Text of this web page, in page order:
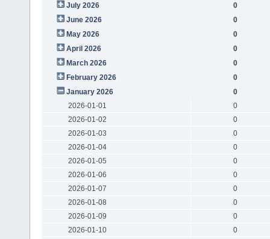
July 2026
0
June 2026
0
May 2026
0
April 2026
0
March 2026
0
February 2026
0
January 2026
0
2026-01-01
0
2026-01-02
0
2026-01-03
0
2026-01-04
0
2026-01-05
0
2026-01-06
0
2026-01-07
0
2026-01-08
0
2026-01-09
0
2026-01-10
0